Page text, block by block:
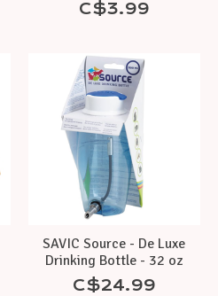
C$3.99
SAVIC Source - De Luxe
Drinking Bottle - 32 oz
C$24.99